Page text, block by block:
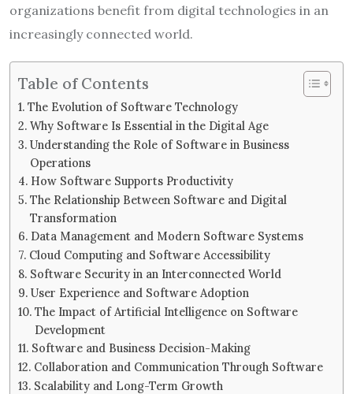
organizations benefit from digital technologies in an
increasingly connected world.
Table of Contents
The Evolution of Software Technology
Why Software Is Essential in the Digital Age
Understanding the Role of Software in Business
Operations
How Software Supports Productivity
The Relationship Between Software and Digital
Transformation
Data Management and Modern Software Systems
Cloud Computing and Software Accessibility
Software Security in an Interconnected World
User Experience and Software Adoption
The Impact of Artificial Intelligence on Software
Development
Software and Business Decision-Making
Collaboration and Communication Through Software
Scalability and Long-Term Growth